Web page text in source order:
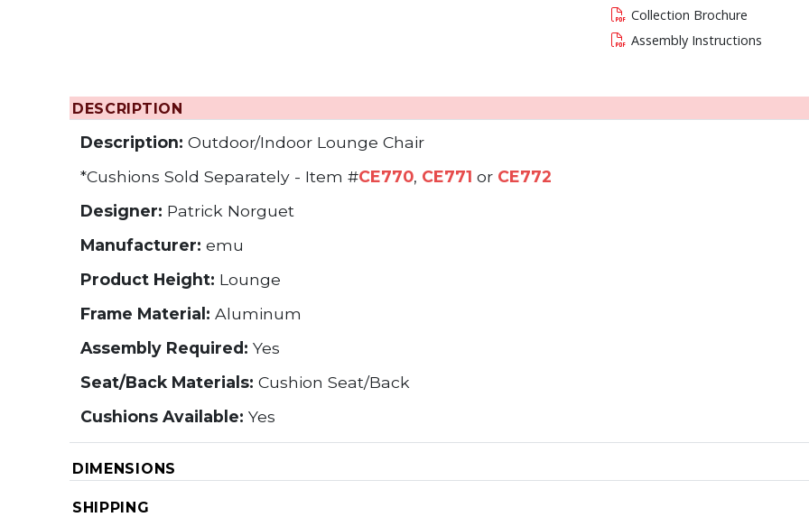
Collection Brochure
Assembly Instructions
DESCRIPTION
Description: Outdoor/Indoor Lounge Chair
*Cushions Sold Separately - Item #CE770, CE771 or CE772
Designer: Patrick Norguet
Manufacturer: emu
Product Height: Lounge
Frame Material: Aluminum
Assembly Required: Yes
Seat/Back Materials: Cushion Seat/Back
Cushions Available: Yes
DIMENSIONS
SHIPPING